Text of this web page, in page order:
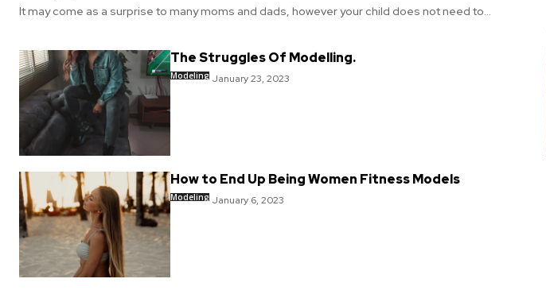
It may come as a surprise to many moms and dads, however your child does not need to...
The Struggles Of Modelling.
Modeling January 23, 2023
How to End Up Being Women Fitness Models
Modeling January 6, 2023